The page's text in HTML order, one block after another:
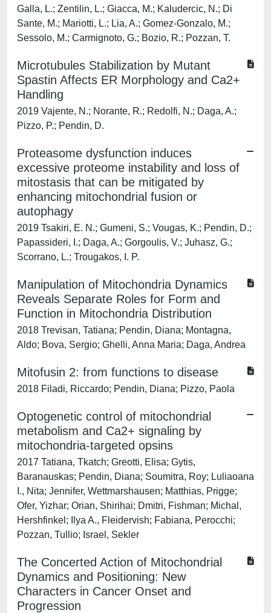
Galla, L.; Zentilin, L.; Giacca, M.; Kaludercic, N.; Di
Sante, M.; Mariotti, L.; Lia, A.; Gomez-Gonzalo, M.;
Sessolo, M.; Carmignoto, G.; Bozio, R.; Pozzan, T.
Microtubules Stabilization by Mutant
Spastin Affects ER Morphology and Ca2+
Handling
2019 Vajente, N.; Norante, R.; Redolfi, N.; Daga, A.;
Pizzo, P.; Pendin, D.
Proteasome dysfunction induces
excessive proteome instability and loss of
mitostasis that can be mitigated by
enhancing mitochondrial fusion or
autophagy
2019 Tsakiri, E. N.; Gumeni, S.; Vougas, K.; Pendin, D.;
Papassideri, I.; Daga, A.; Gorgoulis, V.; Juhasz, G.;
Scorrano, L.; Trougakos, I. P.
Manipulation of Mitochondria Dynamics
Reveals Separate Roles for Form and
Function in Mitochondria Distribution
2018 Trevisan, Tatiana; Pendin, Diana; Montagna,
Aldo; Bova, Sergio; Ghelli, Anna Maria; Daga, Andrea
Mitofusin 2: from functions to disease
2018 Filadi, Riccardo; Pendin, Diana; Pizzo, Paola
Optogenetic control of mitochondrial
metabolism and Ca2+ signaling by
mitochondria-targeted opsins
2017 Tatiana, Tkatch; Greotti, Elisa; Gytis,
Baranauskas; Pendin, Diana; Soumitra, Roy; Luliaoana
I., Nita; Jennifer, Wettmarshausen; Matthias, Prigge;
Ofer, Yizhar; Orian, Shirihai; Dmitri, Fishman; Michal,
Hershfinkel; Ilya A., Fleidervish; Fabiana, Perocchi;
Pozzan, Tullio; Israel, Sekler
The Concerted Action of Mitochondrial
Dynamics and Positioning: New
Characters in Cancer Onset and
Progression